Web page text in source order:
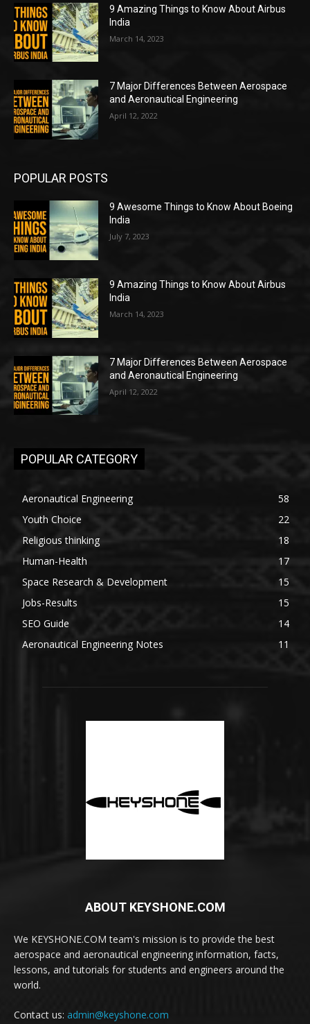
9 Amazing Things to Know About Airbus
India
March 14, 2023
7 Major Differences Between Aerospace
and Aeronautical Engineering
April 12, 2022
POPULAR POSTS
9 Awesome Things to Know About Boeing
India
July 7, 2023
9 Amazing Things to Know About Airbus
India
March 14, 2023
7 Major Differences Between Aerospace
and Aeronautical Engineering
April 12, 2022
POPULAR CATEGORY
Aeronautical Engineering
58
Youth Choice
22
Religious thinking
18
Human-Health
17
Space Research & Development
15
Jobs-Results
15
SEO Guide
14
Aeronautical Engineering Notes
11
ABOUT KEYSHONE.COM
We KEYSHONE.COM team's mission is to provide the best
aerospace and aeronautical engineering information, facts,
lessons, and tutorials for students and engineers around the
world.
Contact us: admin@keyshone.com